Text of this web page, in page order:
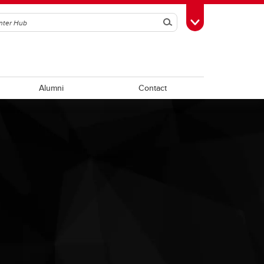
SearchToggle Toolbox
Alumni Contact